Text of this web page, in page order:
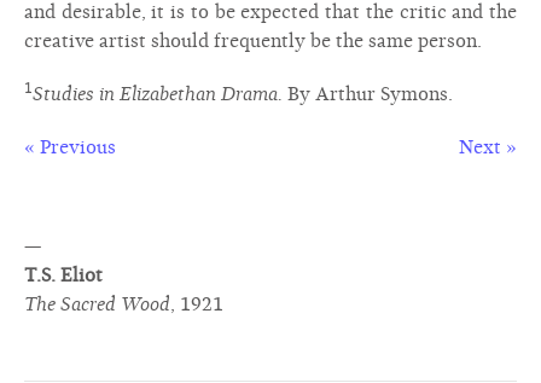
and desirable, it is to be expected that the critic and the
creative artist should frequently be the same person.
1Studies in Elizabethan Drama. By Arthur Symons.
« Previous Next »
—
T.S. Eliot
The Sacred Wood, 1921